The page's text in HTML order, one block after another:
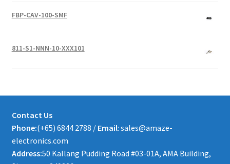
FBP-CAV-100-SMF
811-S1-NNN-10-XXX101
Contact Us
Phone:(+65) 6844 2788 / Email: sales@amaze-
electronics.com
Address:50 Kallang Pudding Road #03-01A, AMA Building,